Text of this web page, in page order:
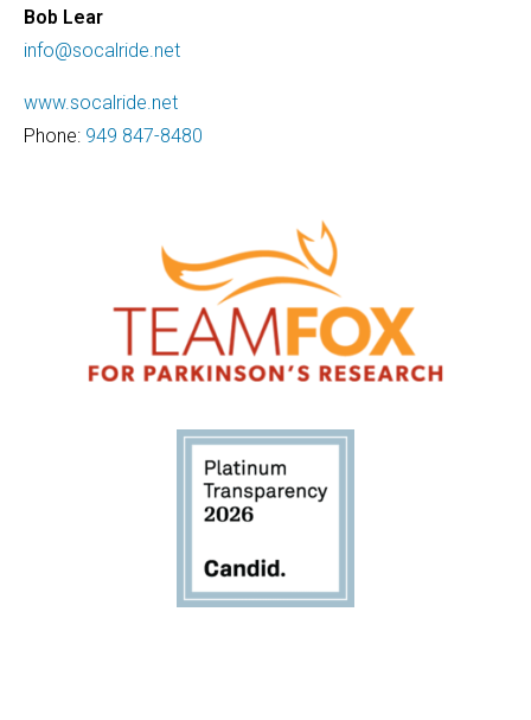
Bob Lear
info@socalride.net
www.socalride.net
Phone: 949 847-8480